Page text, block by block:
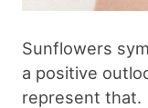
Sunflowers
a positive
represent that.